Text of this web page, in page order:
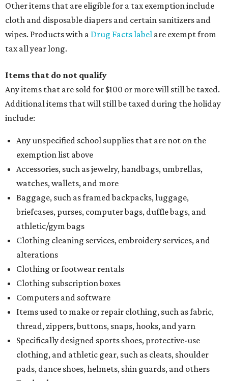
Other items that are eligible for a tax exemption include
cloth and disposable diapers and certain sanitizers and
wipes. Products with a Drug Facts label are exempt from
tax all year long.
Items that do not qualify
Any items that are sold for $100 or more will still be taxed.
Additional items that will still be taxed during the holiday
include:
Any unspecified school supplies that are not on the
exemption list above
Accessories, such as jewelry, handbags, umbrellas,
watches, wallets, and more
Baggage, such as framed backpacks, luggage,
briefcases, purses, computer bags, duffle bags, and
athletic/gym bags
Clothing cleaning services, embroidery services, and
alterations
Clothing or footwear rentals
Clothing subscription boxes
Computers and software
Items used to make or repair clothing, such as fabric,
thread, zippers, buttons, snaps, hooks, and yarn
Specifically designed sports shoes, protective-use
clothing, and athletic gear, such as cleats, shoulder
pads, dance shoes, helmets, shin guards, and others